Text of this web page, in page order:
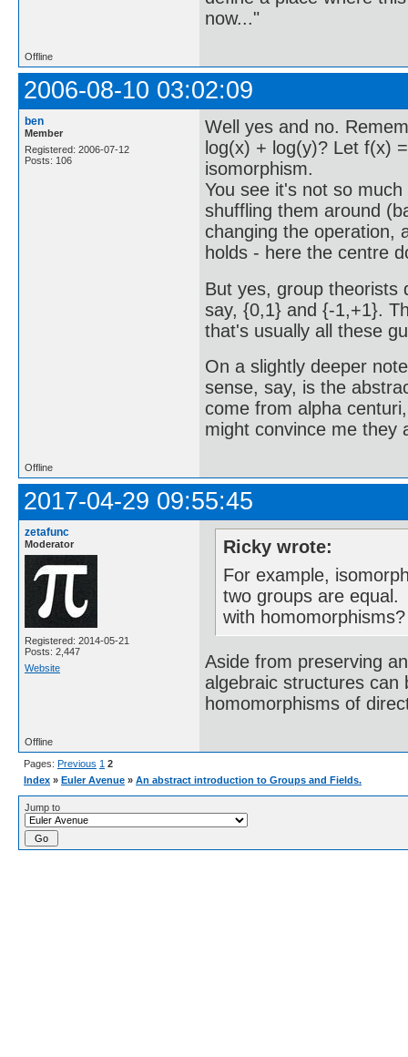
now..."
Offline
2006-08-10 03:02:09
ben
Member
Registered: 2006-07-12
Posts: 106
Well yes and no.
log(x) + log(y)? Let f(x)
isomorphism.
You see it's not so
shuffling them around
changing the operation,
holds - here the centre
But yes, group theorists
say, {0,1} and {-1,+1}.
that's usually all these
On a slightly deeper
sense, say, is the
come from alpha
might convince me they
Offline
2017-04-29 09:55:45
zetafunc
Moderator
Registered: 2014-05-21
Posts: 2,447
Website
Ricky wrote:
For example,
two groups are
with homomorphisms?
Aside from preserving
algebraic structures can
homomorphisms of
Offline
Pages: Previous 1 2
Index » Euler Avenue » An abstract introduction to Groups and Fields.
Jump to